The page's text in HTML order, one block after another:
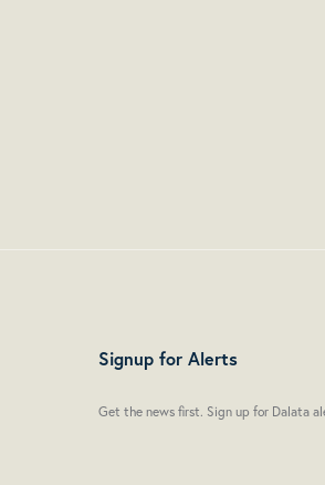
Signup for Alerts
Get the news first. Sign up for Dalata